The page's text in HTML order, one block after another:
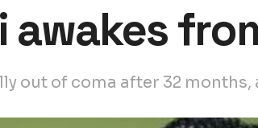
awakes
out of coma after 32